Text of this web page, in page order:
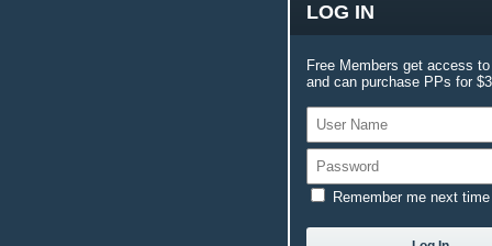
LOG IN
Free Members get access
and can purchase PPs for
Remember me next time